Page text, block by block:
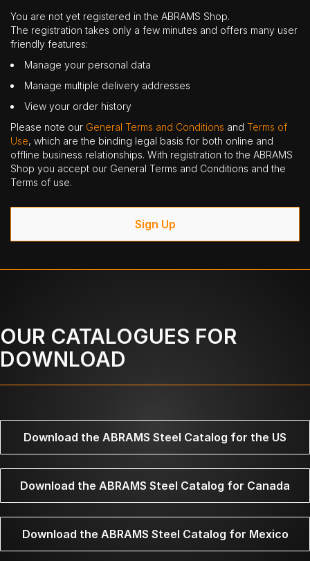
You are not yet registered in the ABRAMS Shop.
The registration takes only a few minutes and offers many user
friendly features:
Manage your personal data
Manage multiple delivery addresses
View your order history
Please note our General Terms and Conditions and Terms of
Use, which are the binding legal basis for both online and
offline business relationships. With registration to the ABRAMS
Shop you accept our General Terms and Conditions and the
Terms of use.
Sign Up
OUR CATALOGUES FOR
DOWNLOAD
Download the ABRAMS Steel Catalog for the US
Download the ABRAMS Steel Catalog for Canada
Download the ABRAMS Steel Catalog for Mexico